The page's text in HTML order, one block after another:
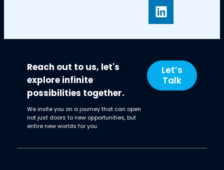
Reach out to us, let's
explore infinite
possibilities together.
We invite you on a journey that can open
not just doors to new opportunities, but
entire new worlds for you.
Let’s
Talk